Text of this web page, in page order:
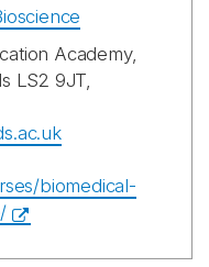
Academy,
LS2 9JT,
biomedical-